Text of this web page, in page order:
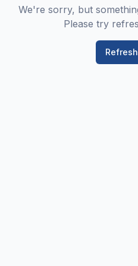
We're sorry, but
Please try